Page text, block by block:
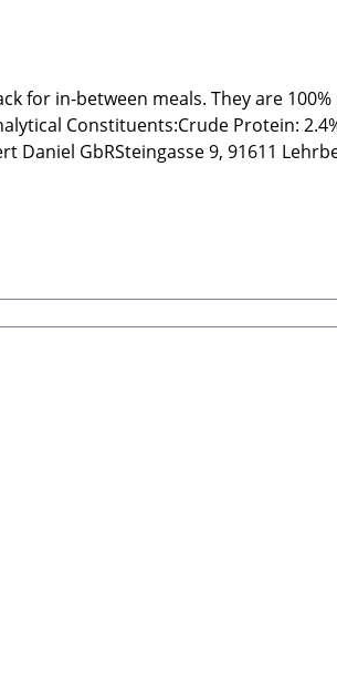
for in-between meals. They are
Protein: 2.4% Crude Fat: 28.1%